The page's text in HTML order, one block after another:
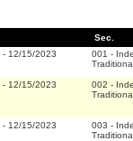
Sec.
- 12/15/2023 001 -
- 12/15/2023 002 -
- 12/15/2023 003 -